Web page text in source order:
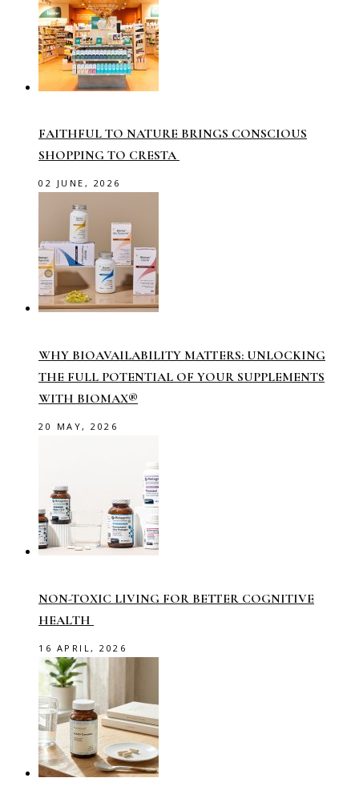
FAITHFUL TO NATURE BRINGS CONSCIOUS
SHOPPING TO CRESTA
02 JUNE, 2026
WHY BIOAVAILABILITY MATTERS: UNLOCKING
THE FULL POTENTIAL OF YOUR SUPPLEMENTS
WITH BIOMAX®
20 MAY, 2026
NON-TOXIC LIVING FOR BETTER COGNITIVE
HEALTH
16 APRIL, 2026